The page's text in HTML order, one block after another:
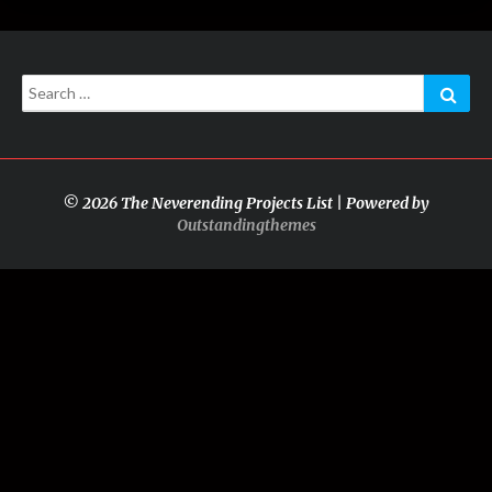
Search
for:
© 2026 The Neverending Projects List | Powered by
Outstandingthemes